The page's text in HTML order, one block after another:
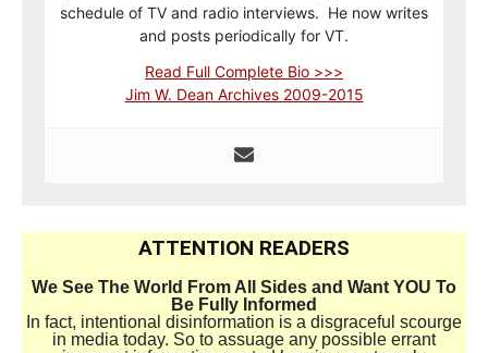
schedule of TV and radio interviews. He now writes
and posts periodically for VT.
Read Full Complete Bio >>>
Jim W. Dean Archives 2009-2015
ATTENTION READERS
We See The World From All Sides and Want YOU To
Be Fully Informed
In fact, intentional disinformation is a disgraceful scourge
in media today. So to assuage any possible errant